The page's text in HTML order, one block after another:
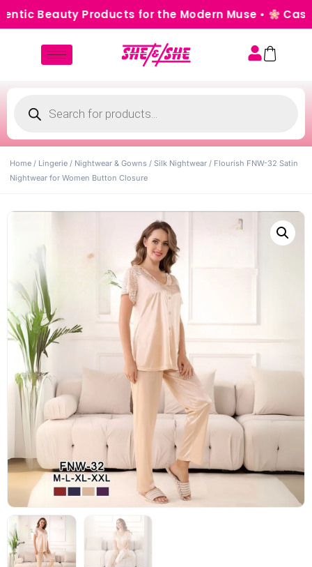
Beauty Products for the Modern Muse • Cash on
Home / Lingerie / Nightwear & Gowns / Silk Nightwear / Flourish FNW-32 Satin
Nightwear for Women Button Closure